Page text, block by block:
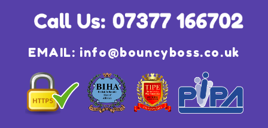
EMAIL: info@bouncyboss.co.uk